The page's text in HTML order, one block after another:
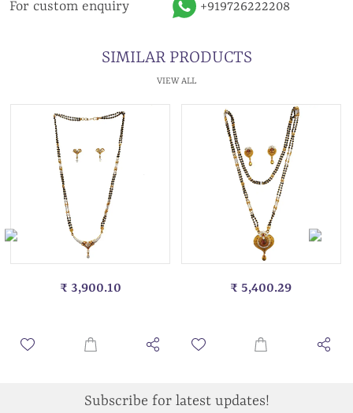
For custom enquiry +919726222208
SIMILAR PRODUCTS
VIEW ALL
₹ 3,900.10 ₹ 5,400.29
Subscribe for latest updates!